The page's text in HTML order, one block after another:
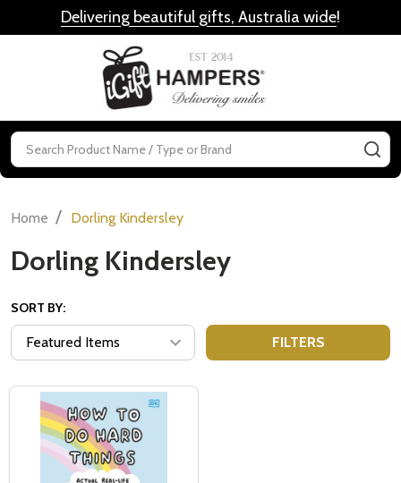
Delivering beautiful gifts, Australia wide!
Search
Home / Dorling Kindersley
Dorling Kindersley
SORT BY:
FILTERS